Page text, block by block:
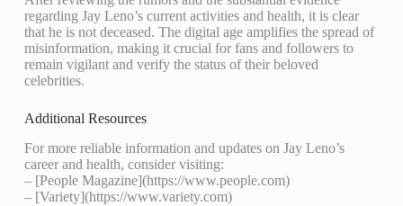
regarding Jay Leno’s current activities and health, it is clear
that he is not deceased. The digital age amplifies the spread of
misinformation, making it crucial for fans and followers to
remain vigilant and verify the status of their beloved
celebrities.
Additional Resources
For more reliable information and updates on Jay Leno’s
career and health, consider visiting:
– [People Magazine](https://www.people.com)
– [Variety](https://www.variety.com)